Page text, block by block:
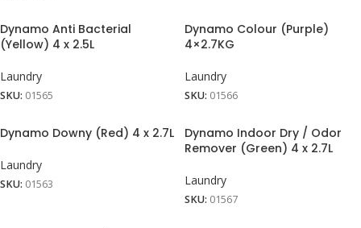
Dynamo Anti Bacterial
(Yellow) 4 x 2.5L
Laundry
SKU: 01565
Dynamo Colour (Purple)
4×2.7KG
Laundry
SKU: 01566
Dynamo Downy (Red) 4 x 2.7L
Laundry
SKU: 01563
Dynamo Indoor Dry / Odor
Remover (Green) 4 x 2.7L
Laundry
SKU: 01567